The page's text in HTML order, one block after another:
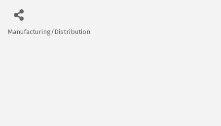
Categories
Manufacturing/Distribution